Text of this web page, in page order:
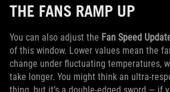
THE FANS RAMP UP
You can also adjust the Fan Speed
of this window. Lower values mean the
change under fluctuating temperatures,
take longer. You might think an ultra-